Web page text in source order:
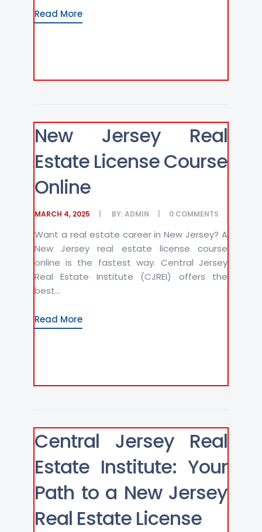
Read More
New Jersey Real
Estate License Course
Online
MARCH 4, 2025 BY:ADMIN 0 COMMENTS
Want a real estate career in New Jersey? A
New Jersey real estate license course
online is the fastest way. Central Jersey
Real Estate Institute (CJREI) offers the
best...
Read More
Central Jersey Real
Estate Institute: Your
Path to a New Jersey
Real Estate License